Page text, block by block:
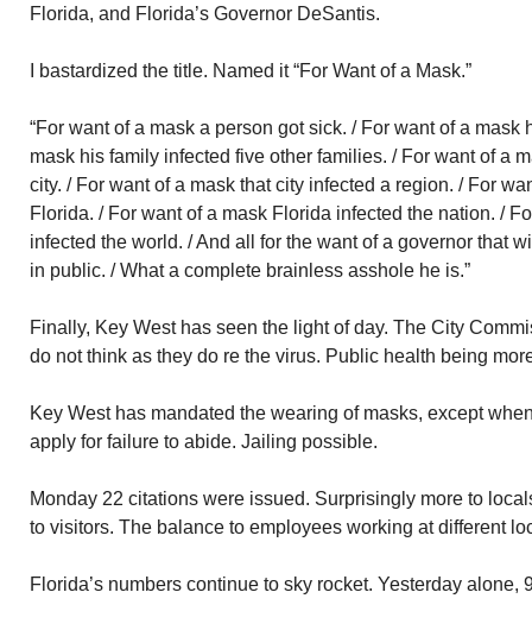
Florida, and Florida’s Governor DeSantis.
I bastardized the title. Named it “For Want of a Mask.”
“For want of a mask a person got sick. / For want of a mask
mask his family infected five other families. / For want of a
city. / For want of a mask that city infected a region. / For
Florida. / For want of a mask Florida infected the nation. /
infected the world. / And all for the want of a governor that
in public. / What a complete brainless asshole he is.”
Finally, Key West has seen the light of day. The City
do not think as they do re the virus. Public health being
Key West has mandated the wearing of masks, except
apply for failure to abide. Jailing possible.
Monday 22 citations were issued. Surprisingly more to
to visitors. The balance to employees working at different
Florida’s numbers continue to sky rocket. Yesterday alone,